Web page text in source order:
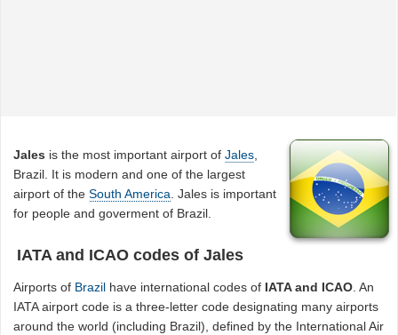
Jales is the most important airport ofJales
Brazil. It is modern and one of the largest
airport of theSouth America . Jales is important
for people and goverment of Brazil.
IATA and ICAO codes of Jales
Airports of Brazil have international codes of IATA and ICAO. An
IATA airport code is a three-letter code designating many airports
around the world (including Brazil), defined by the International Air